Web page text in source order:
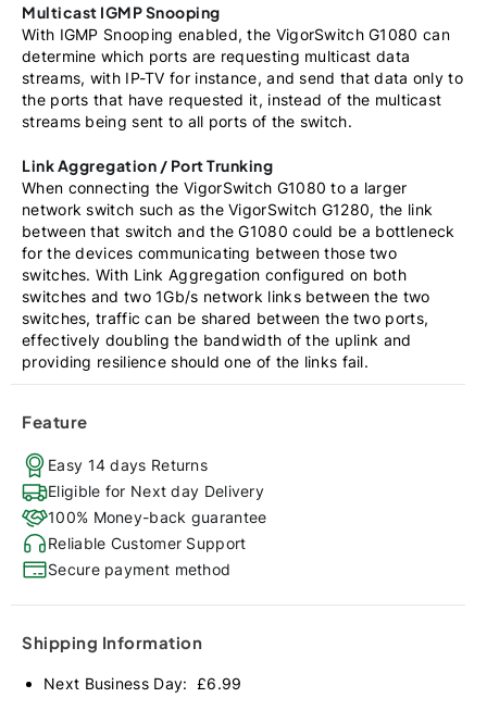
Multicast IGMP Snooping
With IGMP Snooping enabled, the VigorSwitch G1080 can
determine which ports are requesting multicast data
streams, with IP-TV for instance, and send that data only to
the ports that have requested it, instead of the multicast
streams being sent to all ports of the switch.
Link Aggregation / Port Trunking
When connecting the VigorSwitch G1080 to a larger
network switch such as the VigorSwitch G1280, the link
between that switch and the G1080 could be a bottleneck
for the devices communicating between those two
switches. With Link Aggregation configured on both
switches and two 1Gb/s network links between the two
switches, traffic can be shared between the two ports,
effectively doubling the bandwidth of the uplink and
providing resilience should one of the links fail.
Feature
Easy 14 days Returns
Eligible for Next day Delivery
100% Money-back guarantee
Reliable Customer Support
Secure payment method
Shipping Information
Next Business Day: £6.99